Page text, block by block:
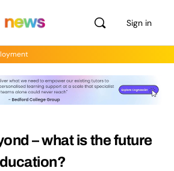
Sign in
– what is the future